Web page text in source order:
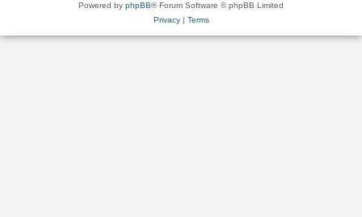
Powered by phpBB® Forum Software © phpBB Limited
Privacy| Terms